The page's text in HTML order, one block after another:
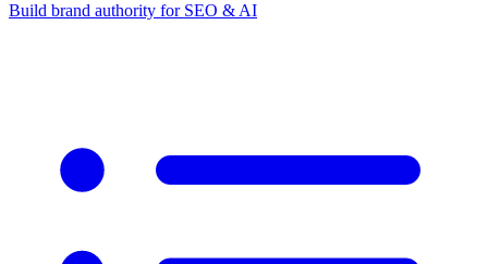
Build brand authority for SEO & AI